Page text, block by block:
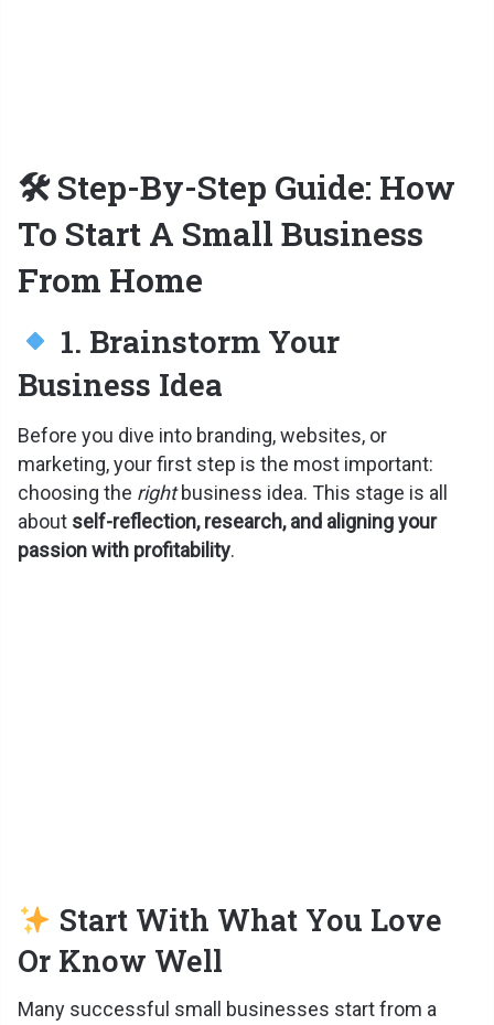
🛠 Step-By-Step Guide: How
To Start A Small Business
From Home
1. Brainstorm Your
Business Idea
Before you dive into branding, websites, or
marketing, your first step is the most important:
choosing the rightbusiness idea. This stage is all
about self-reflection, research, and aligning your
passion with profitability.
Start With What You Love
Or Know Well
Many successful small businesses start from a